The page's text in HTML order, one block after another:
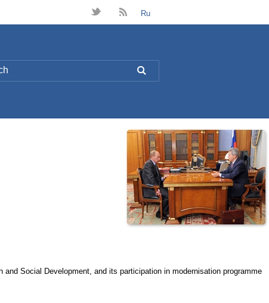
t B Ru
L
Social Development, and its participation in modernisation programme